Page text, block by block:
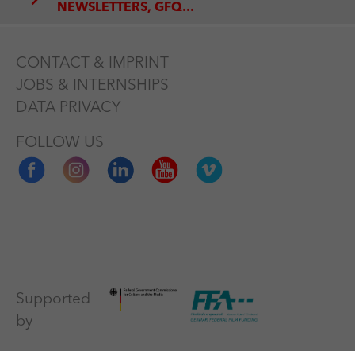
NEWSLETTERS, GFQ...
CONTACT & IMPRINT
JOBS & INTERNSHIPS
DATA PRIVACY
FOLLOW US
Supported
by